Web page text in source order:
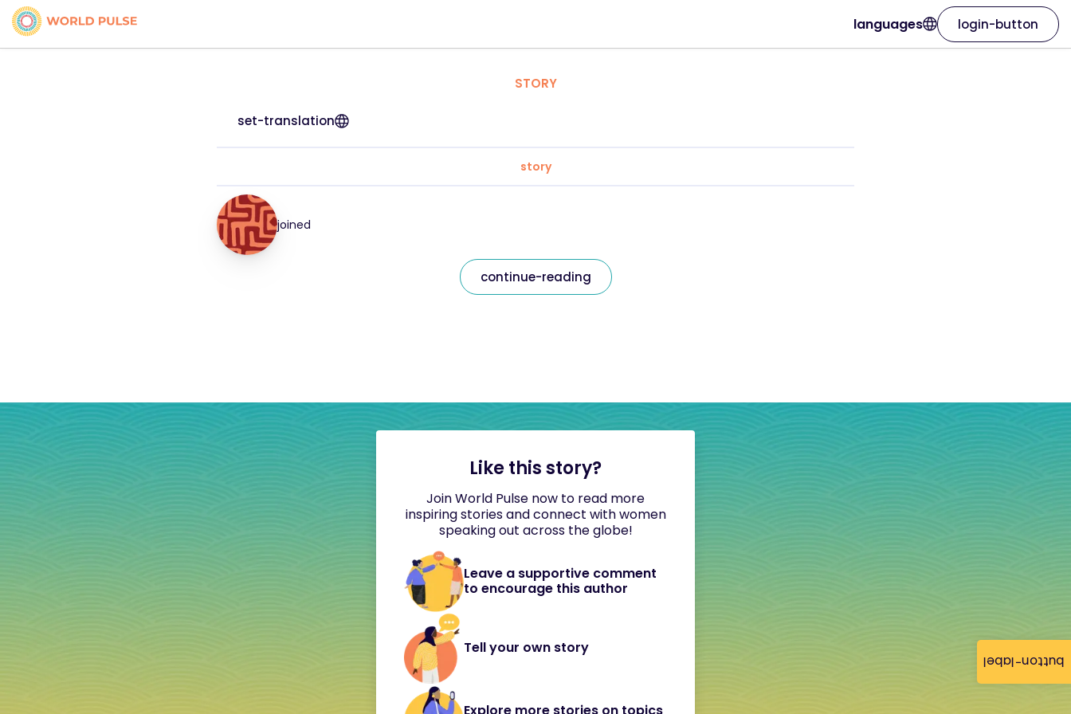
button-label
languages login-button
STORY
set-translation
story
joined
continue-reading
Like this story?
Join World Pulse now to read more
inspiring stories and connect with women
speaking out across the globe!
Leave a supportive comment
to encourage this author
Tell your own story
Explore more stories on topics